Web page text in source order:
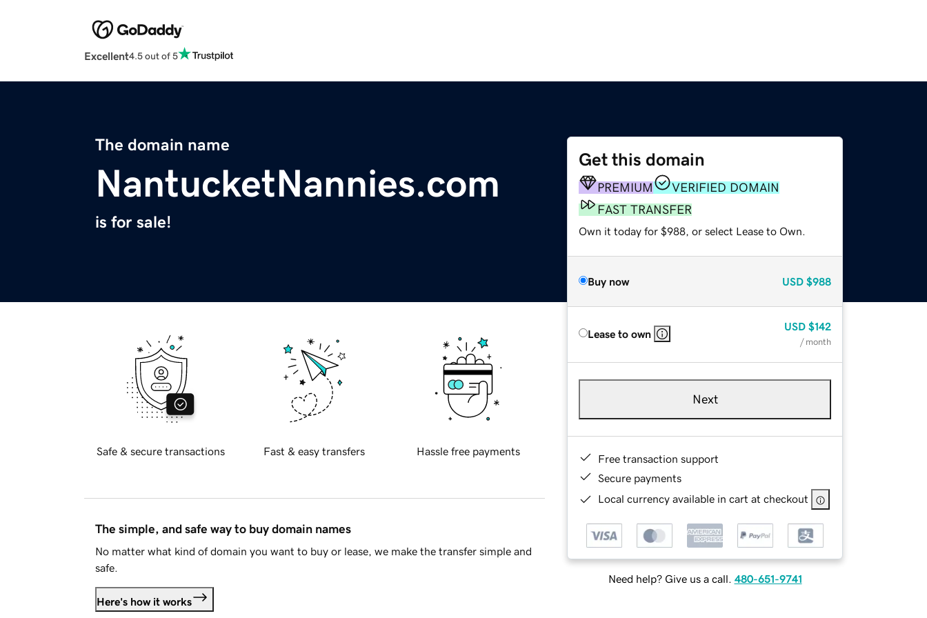
Excellent4.5 out of 5
The domain name
NantucketNannies.com
is for sale!
Get this domain
PREMIUM
VERIFIED DOMAIN
FAST TRANSFER
Own it today for $988, or select Lease to Own.
Buy now USD $988
Lease to own
USD $142
/ month
Next
Free transaction support
Secure payments
Local currency available in cart at checkout
Need help? Give us a call. 480-651-9741
Safe & secure transactions Fast & easy transfers Hassle free payments
The simple, and safe way to buy domain names
No matter what kind of domain you want to buy or lease, we make the transfer simple and
safe.
Here's how it works